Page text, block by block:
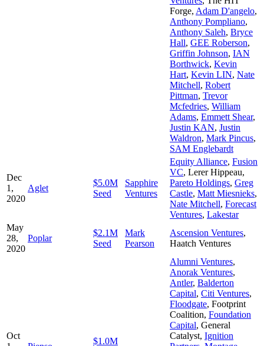
Forge, Adam D'angelo,
Anthony Pompliano,
Anthony Saleh, Bryce
Hall, GEE Roberson,
Griffin Johnson, IAN
Borthwick, Kevin
Hart, Kevin LIN, Nate
Mitchell, Robert
Pittman, Trevor
Mcfedries, William
Adams, Emmett Shear,
Justin KAN, Justin
Waldron, Mark Pincus,
SAM Englebardt
Dec
1,
2020
Aglet
$5.0M
Seed
Sapphire
Ventures
Equity Alliance, Fusion
VC, Lerer Hippeau,
Pareto Holdings, Greg
Castle, Matt Miesnieks,
Nate Mitchell, Forecast
Ventures, Lakestar
May
28,
2020
Poplar
$2.1M
Seed
Mark
Pearson
Ascension Ventures,
Haatch Ventures
Oct
$1.0M
Alumni Ventures,
Anorak Ventures,
Antler, Balderton
Capital, Citi Ventures,
Floodgate, Footprint
Coalition, Foundation
Capital, General
Catalyst, Ignition